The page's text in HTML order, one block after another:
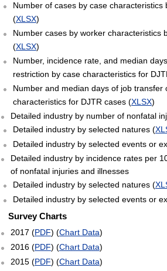
Number of cases by case characteristics
(XLSX)
Number cases by worker characteristics
(XLSX)
Number, incidence rate, and median
restriction by case characteristics for
Number and median days of job transfer
characteristics for DJTR cases (XLSX)
Detailed industry by number of nonfatal
Detailed industry by selected natures (
Detailed industry by selected events or
Detailed industry by incidence rates per
of nonfatal injuries and illnesses
Detailed industry by selected natures (
Detailed industry by selected events or
Survey Charts
2017 (PDF) (Chart Data)
2016 (PDF) (Chart Data)
2015 (PDF) (Chart Data)